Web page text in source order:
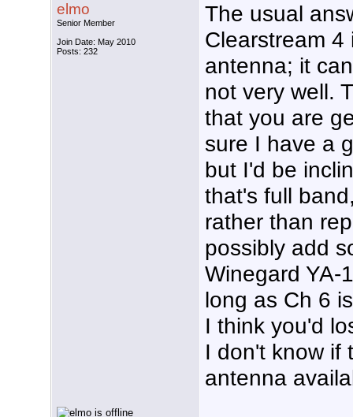
elmo
Senior Member
Join Date: May 2010
Posts: 232
The usual
Clearstream 4
antenna; it
not very well.
that you are
sure I have a
but I'd be
that's full
rather than
possibly add
Winegard YA-
long as Ch 6
I think you'd
I don't know if
antenna